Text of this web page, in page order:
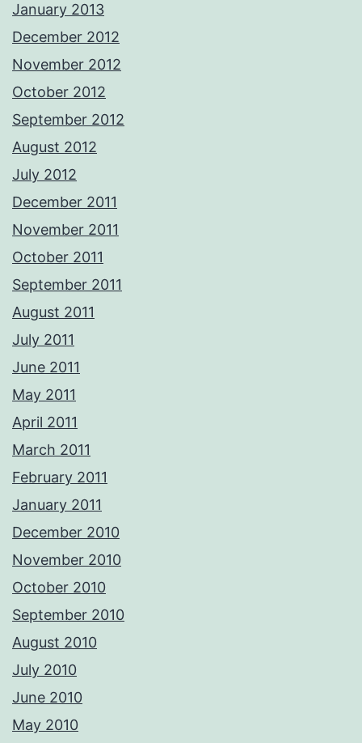
January 2013
December 2012
November 2012
October 2012
September 2012
August 2012
July 2012
December 2011
November 2011
October 2011
September 2011
August 2011
July 2011
June 2011
May 2011
April 2011
March 2011
February 2011
January 2011
December 2010
November 2010
October 2010
September 2010
August 2010
July 2010
June 2010
May 2010